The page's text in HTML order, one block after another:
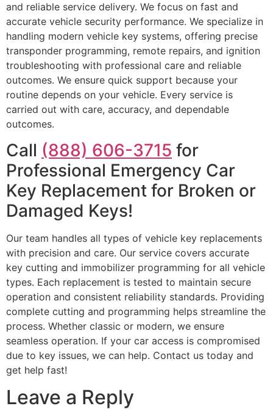
and reliable service delivery. We focus on fast and
accurate vehicle security performance. We specialize in
handling modern vehicle key systems, offering precise
transponder programming, remote repairs, and ignition
troubleshooting with professional care and reliable
outcomes. We ensure quick support because your
routine depends on your vehicle. Every service is
carried out with care, accuracy, and dependable
outcomes.
Call (888) 606-3715 for
Professional Emergency Car
Key Replacement for Broken or
Damaged Keys!
Our team handles all types of vehicle key replacements
with precision and care. Our service covers accurate
key cutting and immobilizer programming for all vehicle
types. Each replacement is tested to maintain secure
operation and consistent reliability standards. Providing
complete cutting and programming helps streamline the
process. Whether classic or modern, we ensure
seamless operation. If your car access is compromised
due to key issues, we can help. Contact us today and
get help fast!
Leave a Reply